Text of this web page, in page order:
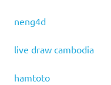
neng4d
live draw cambodia
hamtoto